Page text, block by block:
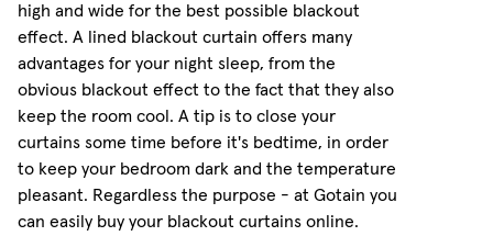
high and wide for the best possible blackout
effect. A lined blackout curtain offers many
advantages for your night sleep, from the
obvious blackout effect to the fact that they also
keep the room cool. A tip is to close your
curtains some time before it's bedtime, in order
to keep your bedroom dark and the temperature
pleasant. Regardless the purpose - at Gotain you
can easily buy your blackout curtains online.